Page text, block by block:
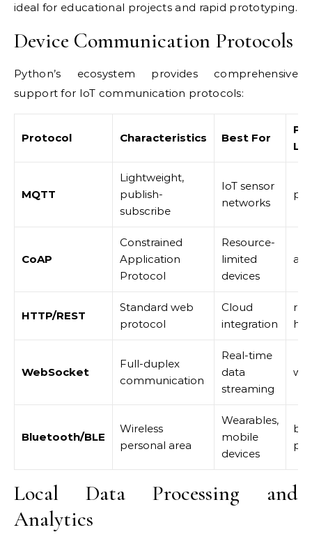
ideal for educational projects and rapid prototyping.
Device Communication Protocols
Python’s ecosystem provides comprehensive
support for IoT communication protocols:
Protocol Characteristics Best For
MQTT
Lightweight,
publish-
subscribe
IoT sensor
networks
CoAP
Constrained
Application
Protocol
Resource-
limited
devices
HTTP/REST
Standard web
protocol
Cloud
integration
WebSocket
Full-duplex
communication
Real-time
data
streaming
Bluetooth/BLE
Wireless
personal area
Wearables,
mobile
devices
Local Data Processing and
Analytics